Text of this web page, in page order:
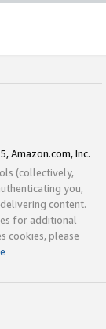
Amazon.com, Inc.
(collectively,
you,
content.
for additional
cookies, please